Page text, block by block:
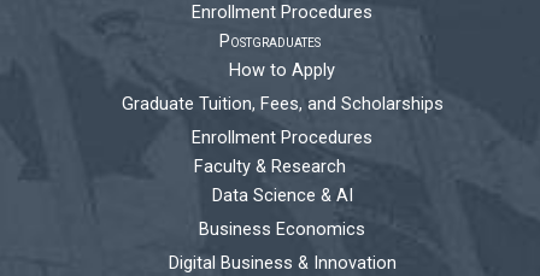
Enrollment Procedures
Postgraduates
How to Apply
Graduate Tuition, Fees, and Scholarships
Enrollment Procedures
Faculty & Research
Data Science & AI
Business Economics
Digital Business & Innovation